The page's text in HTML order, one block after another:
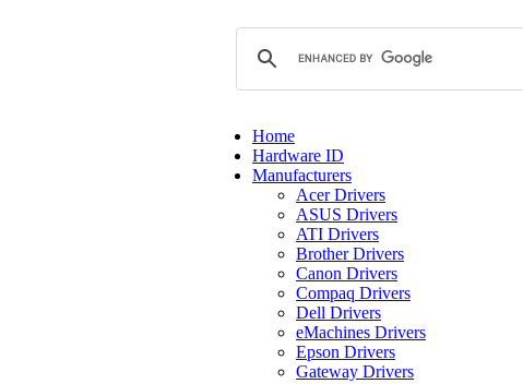
Home
Hardware ID
Manufacturers
Acer Drivers
ASUS Drivers
ATI Drivers
Brother Drivers
Canon Drivers
Compaq Drivers
Dell Drivers
eMachines Drivers
Epson Drivers
Gateway Drivers